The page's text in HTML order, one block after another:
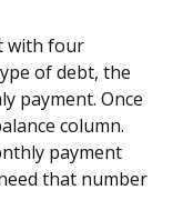
with four
of debt, the
payment. Once
column.
payment
that number